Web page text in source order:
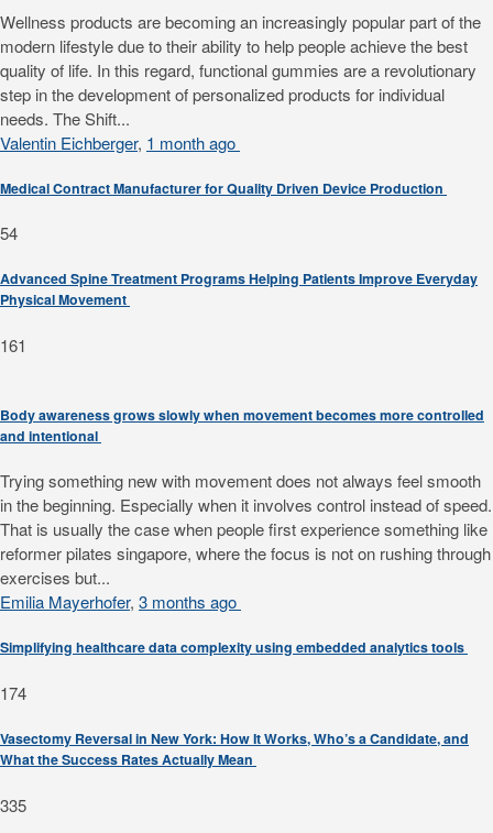
Wellness products are becoming an increasingly popular part of the
modern lifestyle due to their ability to help people achieve the best
quality of life. In this regard, functional gummies are a revolutionary
step in the development of personalized products for individual
needs. The Shift...
Valentin Eichberger, 1 month ago
Medical Contract Manufacturer for Quality Driven Device Production
54
Advanced Spine Treatment Programs Helping Patients Improve Everyday
Physical Movement
161
Body awareness grows slowly when movement becomes more controlled
and intentional
Trying something new with movement does not always feel smooth
in the beginning. Especially when it involves control instead of speed.
That is usually the case when people first experience something like
reformer pilates singapore, where the focus is not on rushing through
exercises but...
Emilia Mayerhofer, 3 months ago
Simplifying healthcare data complexity using embedded analytics tools
174
Vasectomy Reversal in New York: How It Works, Who’s a Candidate, and
What the Success Rates Actually Mean
335